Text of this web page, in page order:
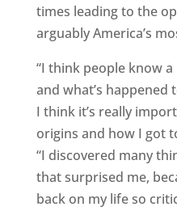
times leading to the
arguably America’s
“I think people know
and what’s
I think it’s really
origins and how I got
“I discovered many
that surprised me,
back on my life so